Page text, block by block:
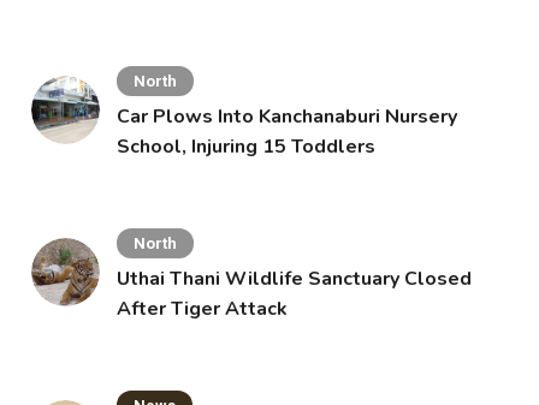
North
Car Plows Into Kanchanaburi Nursery
School, Injuring 15 Toddlers
North
Uthai Thani Wildlife Sanctuary Closed
After Tiger Attack